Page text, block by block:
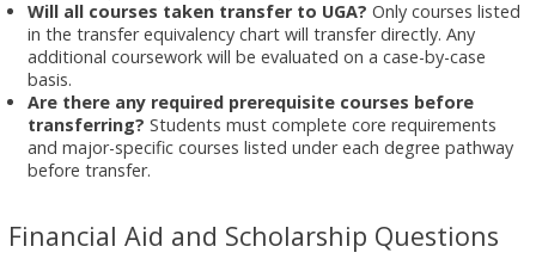
Will all courses taken transfer to UGA?Only courses listed
in the transfer equivalency chart will transfer directly. Any
additional coursework will be evaluated on a case-by-case
basis.
Are there any required prerequisite courses before
transferring?Students must complete core requirements
and major-specific courses listed under each degree pathway
before transfer.
Financial Aid and Scholarship Questions